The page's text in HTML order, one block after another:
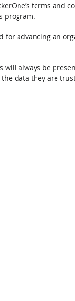
terms and
program.
advancing an
will always be
data they are